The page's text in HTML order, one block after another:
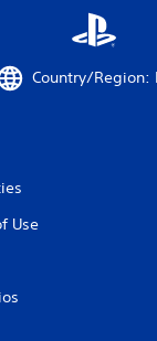
Country/Region:
Use